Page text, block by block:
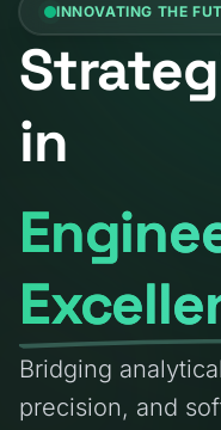
INNOVATING THE
in
Bridging
precision, and